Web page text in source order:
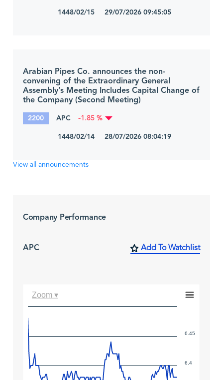
1448/02/15 29/07/2026 09:45:05
Arabian Pipes Co. announces the non-
convening of the Extraordinary General
Assembly’s Meeting Includes Capital Change of
the Company (Second Meeting)
2200 APC -1.85 %
1448/02/14 28/07/2026 08:04:19
View all announcements
Company Performance
APC Add To Watchlist
6.4
6.45
Zoom ▾